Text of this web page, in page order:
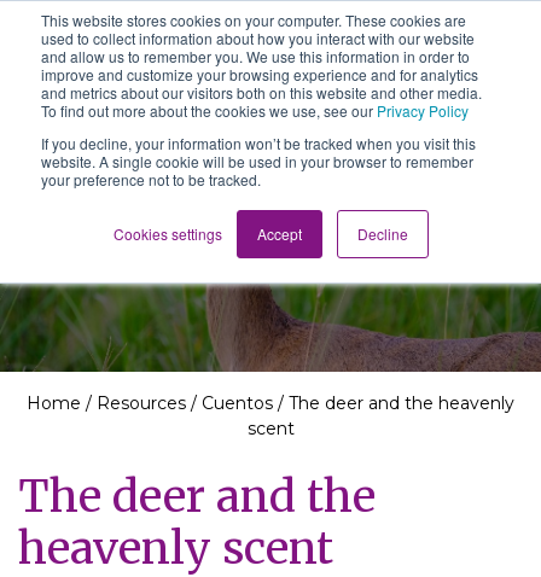
This website stores cookies on your computer. These cookies are
used to collect information about how you interact with our website
and allow us to remember you. We use this information in order to
improve and customize your browsing experience and for analytics
and metrics about our visitors both on this website and other media.
To find out more about the cookies we use, see our Privacy Policy
If you decline, your information won’t be tracked when you visit this
website. A single cookie will be used in your browser to remember
your preference not to be tracked.
Cookies settings Accept Decline
Main Navigation
The School of We
Relearning love
in business, society
and the self
Resources
Home / Resources / Cuentos / The deer and the heavenly
scent
The deer and the
heavenly scent